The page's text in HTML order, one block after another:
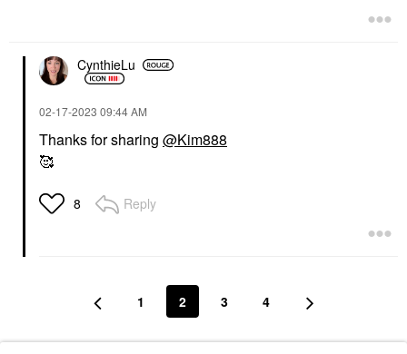
CynthieLu
‎02-17-2023 09:44 AM
Thanks for sharing @Kim888
🥰
8 Reply
1 2 3 4